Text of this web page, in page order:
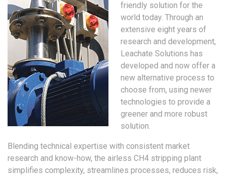
friendly solution for the
world today. Through an
extensive eight years of
research and development,
Leachate Solutions has
developed and now offer a
new alternative process to
choose from, using newer
technologies to provide a
greener and more robust
solution.
Blending technical expertise with consistent market
research and know-how, the airless CH4 stripping plant
simplifies complexity, streamlines processes, reduces risk,